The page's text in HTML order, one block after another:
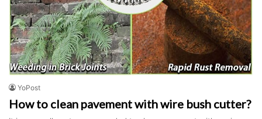
YoPost
How to clean pavement with wire bush cutter?